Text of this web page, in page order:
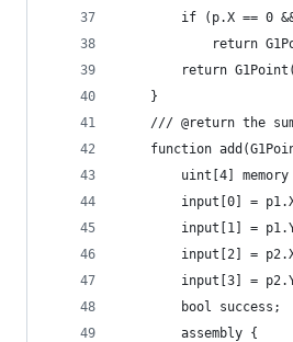
if (p.X == 0
return
return
	}
/// @return the
function
uint[4]
input[0] =
input[1] =
input[2] =
input[3] =
		bool success;
		assembly {